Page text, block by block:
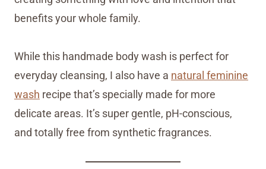
benefits your whole family.
While this handmade body wash is perfect for
everyday cleansing, I also have a natural feminine
wash recipe that’s specially made for more
delicate areas. It’s super gentle, pH-conscious,
and totally free from synthetic fragrances.